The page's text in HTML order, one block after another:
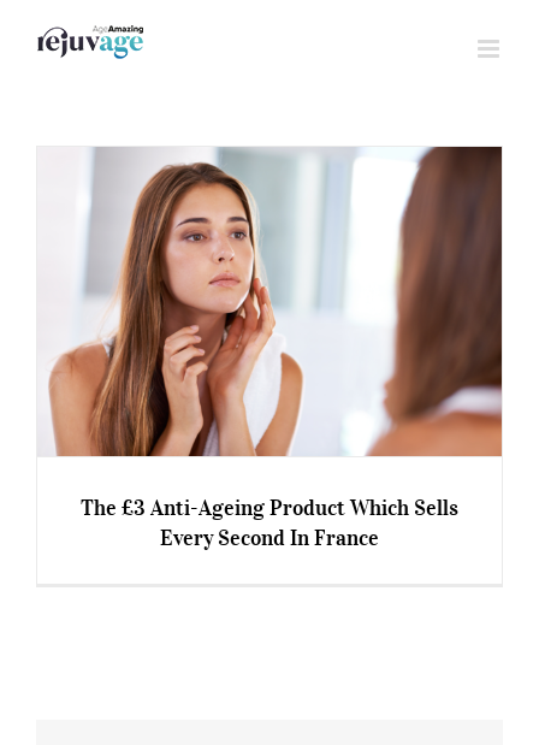
The £3 Anti-Ageing Product Which Sells
Every Second In France